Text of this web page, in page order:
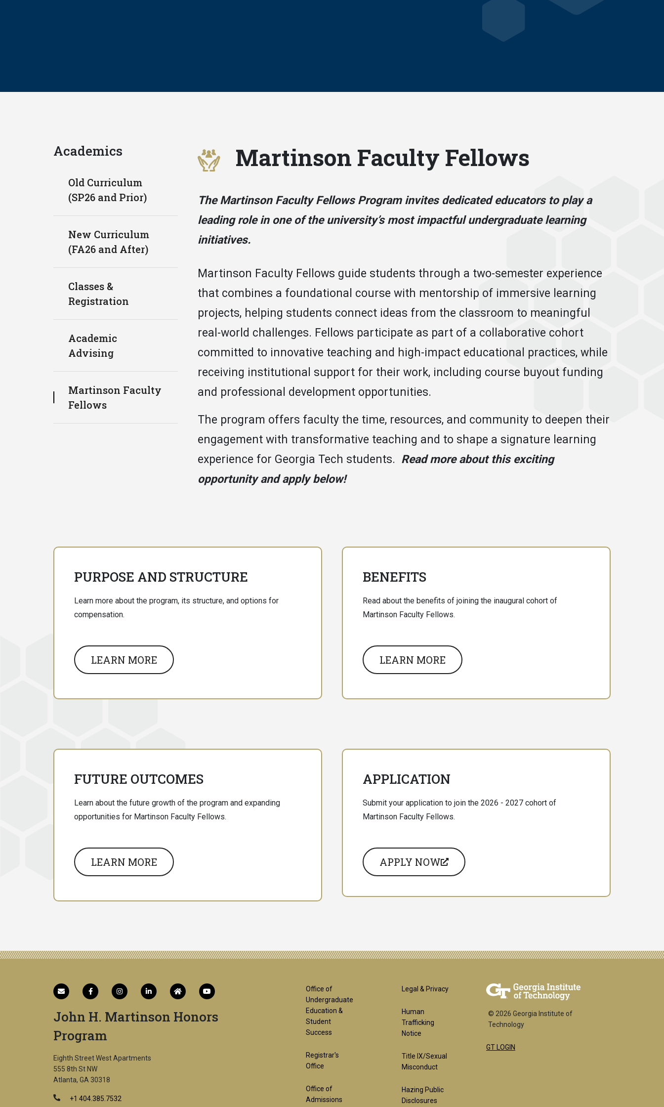
Academics
Old Curriculum
(SP26 and Prior)
New Curriculum
(FA26 and After)
Classes &
Registration
Academic
Advising
Martinson Faculty
Fellows
Martinson Faculty Fellows
The Martinson Faculty Fellows Program invites dedicated educators to play a
leading role in one of the university’s most impactful undergraduate learning
initiatives.
Martinson Faculty Fellows guide students through a two-semester experience
that combines a foundational course with mentorship of immersive learning
projects, helping students connect ideas from the classroom to meaningful
real-world challenges. Fellows participate as part of a collaborative cohort
committed to innovative teaching and high-impact educational practices, while
receiving institutional support for their work, including course buyout funding
and professional development opportunities.
The program offers faculty the time, resources, and community to deepen their
engagement with transformative teaching and to shape a signature learning
experience for Georgia Tech students. Read more about this exciting
opportunity and apply below!
PURPOSE AND STRUCTURE
Learn more about the program, its structure, and options for
compensation.
LEARN MORE
FUTURE OUTCOMES
Learn about the future growth of the program and expanding
opportunities for Martinson Faculty Fellows.
LEARN MORE
BENEFITS
Read about the benefits of joining the inaugural cohort of
Martinson Faculty Fellows.
LEARN MORE
APPLICATION
Submit your application to join the 2026 - 2027 cohort of
Martinson Faculty Fellows.
APPLY NOW
John H. Martinson Honors
Program
Eighth Street West Apartments
555 8th St NW
Atlanta, GA 30318
+1 404.385.7532
Footer
1st
Block
Office of
Undergraduate
Education &
Student
Success
Registrar's
Office
Office of
Admissions
Footer
2nd
Block
Legal & Privacy
Human
Trafficking
Notice
Title IX/Sexual
Misconduct
Hazing Public
Disclosures
© 2026 Georgia Institute of
Technology
GT LOGIN